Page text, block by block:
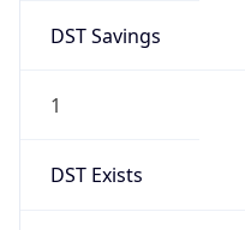
DST Savings
1
DST Exists